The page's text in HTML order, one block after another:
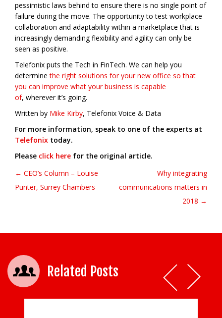
pessimistic laws behind to ensure there is no single point of
failure during the move. The opportunity to test workplace
collaboration and adaptability within a marketplace that is
increasingly demanding flexibility and agility can only be
seen as positive.
Telefonix puts the Tech in FinTech. We can help you
determine the right solutions for your new office so that
you can improve what your business is capable
of, wherever it’s going.
Written by Mike Kirby, Telefonix Voice & Data
For more information, speak to one of the experts at
Telefonix today.
Please click here for the original article.
Post navigation
← CEO’s Column – Louise
Punter, Surrey Chambers
Why integrating
communications matters in
2018 →
Related Posts